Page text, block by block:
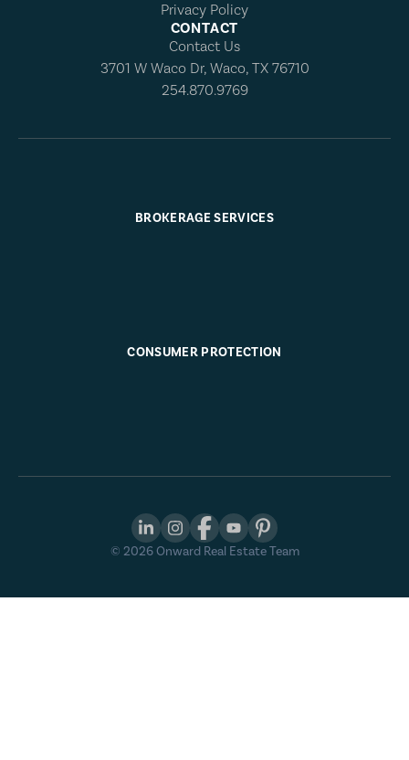
Privacy Policy
CONTACT
Contact Us
3701 W Waco Dr, Waco, TX 76710
254.870.9769
BROKERAGE SERVICES
CONSUMER PROTECTION
© 2026Onward Real Estate Team